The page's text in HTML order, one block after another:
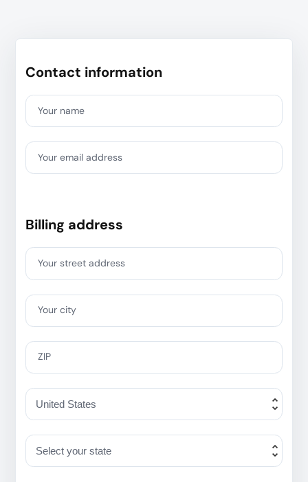
Contact information
Your name
Your email address
Billing address
Your street address
Your city
ZIP